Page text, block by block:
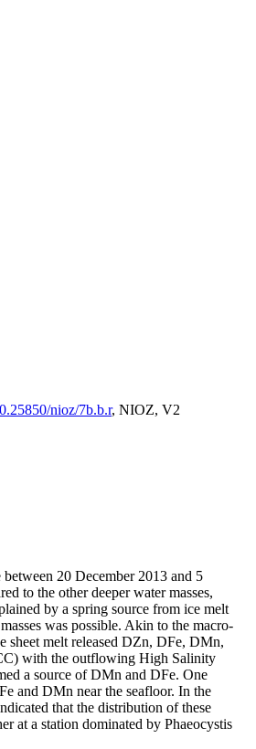
nioz/7b.b.r, NIOZ, V2
20 December 2013 and 5
to the other deeper water masses,
by a spring source from ice melt
was possible. Akin to the macro-
sheet melt released DZn, DFe, DMn,
with the outflowing High Salinity
a source of DMn and DFe. One
and DMn near the seafloor. In the
that the distribution of these
at a station dominated by Phaeocystis